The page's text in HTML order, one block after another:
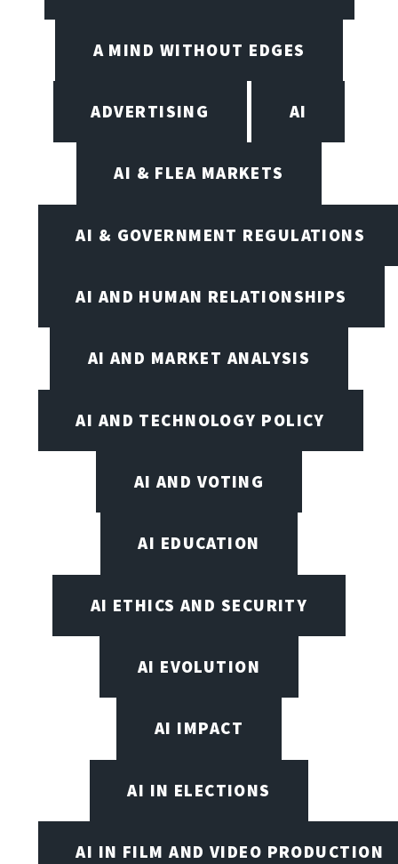
A MIND WITHOUT EDGES
ADVERTISING AI
AI & FLEA MARKETS
AI & GOVERNMENT REGULATIONS
AI AND HUMAN RELATIONSHIPS
AI AND MARKET ANALYSIS
AI AND TECHNOLOGY POLICY
AI AND VOTING
AI EDUCATION
AI ETHICS AND SECURITY
AI EVOLUTION
AI IMPACT
AI IN ELECTIONS
AI IN FILM AND VIDEO PRODUCTION